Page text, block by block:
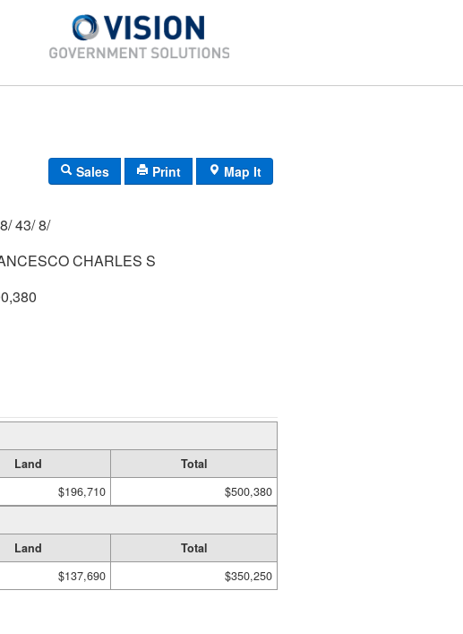
Sales Print Map It
14/ 8/ 43/ 8/
CHARLES S
Land
Total
$196,710 $500,380
Land
Total
$137,690 $350,250